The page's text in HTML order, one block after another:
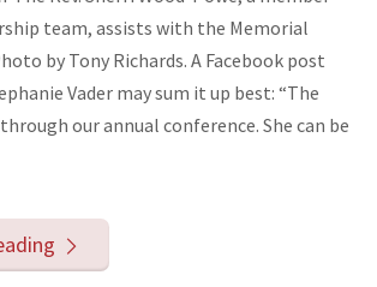
team, assists with the Memorial
by Tony Richards. A Facebook post
Vader may sum it up best: “The
our annual conference. She can be